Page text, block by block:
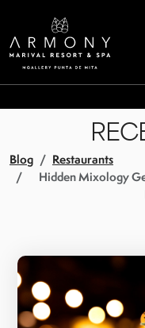
Blog
Restaurants
Hidden Mixology